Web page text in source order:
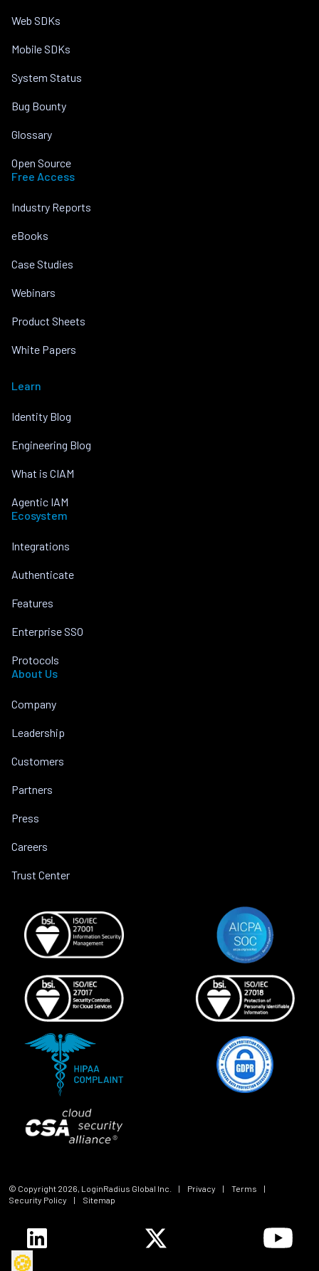
Web SDKs
Mobile SDKs
System Status
Bug Bounty
Glossary
Open Source
Free Access
Industry Reports
eBooks
Case Studies
Webinars
Product Sheets
White Papers
Learn
Identity Blog
Engineering Blog
What is CIAM
Agentic IAM
Ecosystem
Integrations
Authenticate
Features
Enterprise SSO
Protocols
About Us
Company
Leadership
Customers
Partners
Press
Careers
Trust Center
© Copyright 2026, LoginRadius Global Inc. | Privacy | Terms
|
Security Policy
| Sitemap
🍪